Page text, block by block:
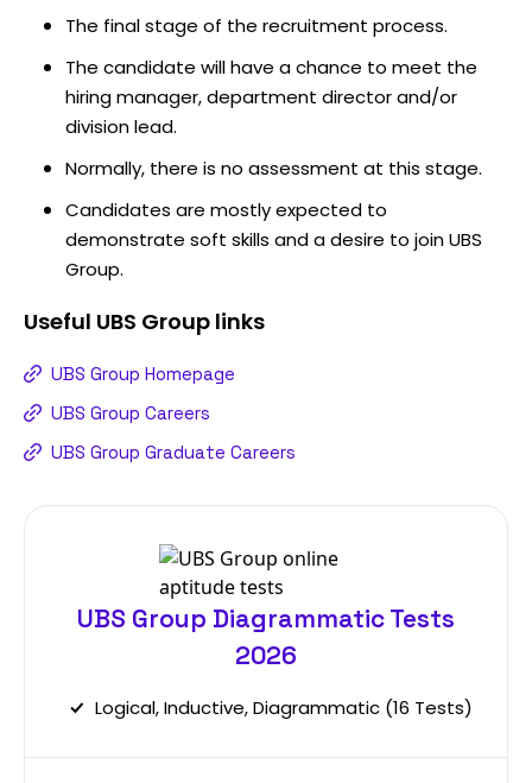
The final stage of the recruitment process.
The candidate will have a chance to meet the
hiring manager, department director and/or
division lead.
Normally, there is no assessment at this stage.
Candidates are mostly expected to
demonstrate soft skills and a desire to join UBS
Group.
Useful UBS Group links
UBS Group Homepage
UBS Group Careers
UBS Group Graduate Careers
UBS Group Diagrammatic Tests
2026
Logical, Inductive, Diagrammatic (16 Tests)